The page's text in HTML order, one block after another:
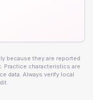
because they are reported
Practice characteristics are
data. Always verify local